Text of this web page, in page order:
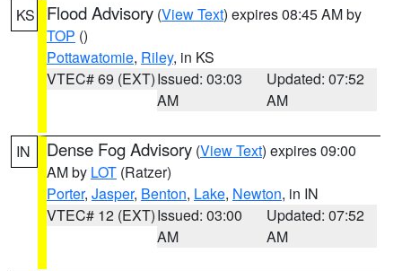
KS Flood Advisory (View Text) expires 08:45 AM by
TOP ()
Pottawatomie, Riley, in KS
VTEC# 69 (EXT)Issued: 03:03
AM
Updated: 07:52
AM
IN Dense Fog Advisory (View Text) expires 09:00
AM by LOT (Ratzer)
Porter, Jasper, Benton, Lake, Newton, in IN
VTEC# 12 (EXT)Issued: 03:00
AM
Updated: 07:52
AM